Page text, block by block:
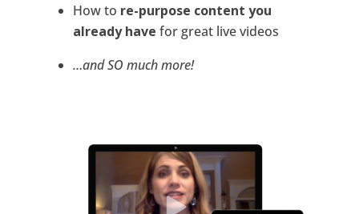
How to re-purpose content you
already have for great live videos
…and SO much more!